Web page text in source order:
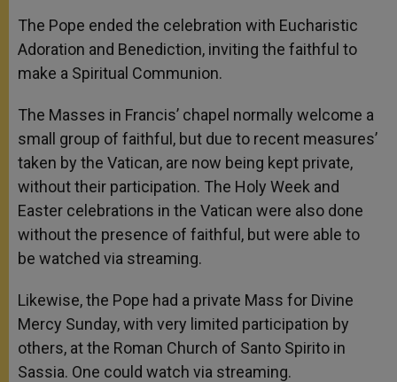
The Pope ended the celebration with Eucharistic
Adoration and Benediction, inviting the faithful to
make a Spiritual Communion.
The Masses in Francis’ chapel normally welcome a
small group of faithful, but due to recent measures’
taken by the Vatican, are now being kept private,
without their participation. The Holy Week and
Easter celebrations in the Vatican were also done
without the presence of faithful, but were able to
be watched via streaming.
Likewise, the Pope had a private Mass for Divine
Mercy Sunday, with very limited participation by
others, at the Roman Church of Santo Spirito in
Sassia. One could watch via streaming.